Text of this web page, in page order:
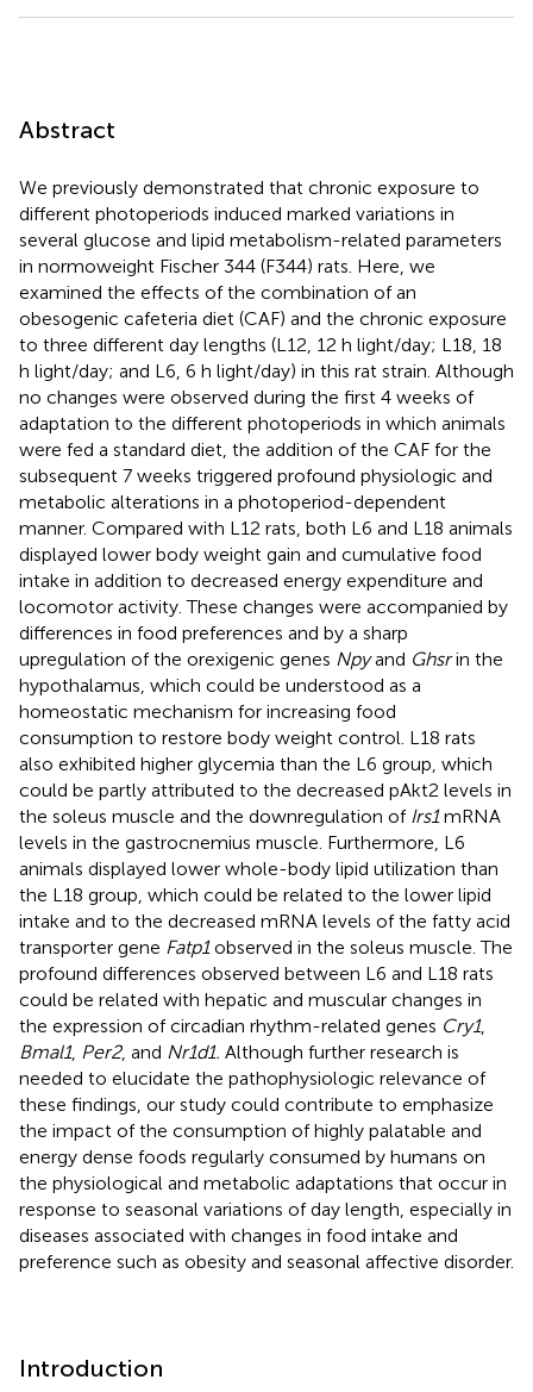
Abstract
We previously demonstrated that chronic exposure to
different photoperiods induced marked variations in
several glucose and lipid metabolism-related parameters
in normoweight Fischer 344 (F344) rats. Here, we
examined the effects of the combination of an
obesogenic cafeteria diet (CAF) and the chronic exposure
to three different day lengths (L12, 12 h light/day; L18, 18
h light/day; and L6, 6 h light/day) in this rat strain. Although
no changes were observed during the first 4 weeks of
adaptation to the different photoperiods in which animals
were fed a standard diet, the addition of the CAF for the
subsequent 7 weeks triggered profound physiologic and
metabolic alterations in a photoperiod-dependent
manner. Compared with L12 rats, both L6 and L18 animals
displayed lower body weight gain and cumulative food
intake in addition to decreased energy expenditure and
locomotor activity. These changes were accompanied by
differences in food preferences and by a sharp
upregulation of the orexigenic genes Npyand Ghsrin the
hypothalamus, which could be understood as a
homeostatic mechanism for increasing food
consumption to restore body weight control. L18 rats
also exhibited higher glycemia than the L6 group, which
could be partly attributed to the decreased pAkt2 levels in
the soleus muscle and the downregulation of Irs1mRNA
levels in the gastrocnemius muscle. Furthermore, L6
animals displayed lower whole-body lipid utilization than
the L18 group, which could be related to the lower lipid
intake and to the decreased mRNA levels of the fatty acid
transporter gene Fatp1observed in the soleus muscle. The
profound differences observed between L6 and L18 rats
could be related with hepatic and muscular changes in
the expression of circadian rhythm-related genes Cry1,
Bmal1, Per2, and Nr1d1. Although further research is
needed to elucidate the pathophysiologic relevance of
these findings, our study could contribute to emphasize
the impact of the consumption of highly palatable and
energy dense foods regularly consumed by humans on
the physiological and metabolic adaptations that occur in
response to seasonal variations of day length, especially in
diseases associated with changes in food intake and
preference such as obesity and seasonal affective disorder.
Introduction